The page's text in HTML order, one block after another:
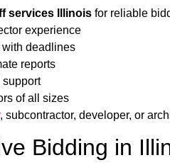
services Illinois for reliable
experience
with deadlines
reports
support
of all sizes
, subcontractor, developer, or
Bidding in